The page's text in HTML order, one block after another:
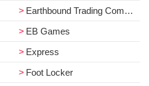
Earthbound Trading Company
EB Games
Express
Foot Locker